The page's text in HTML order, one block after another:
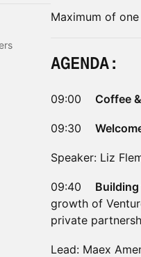
​Maximum of
​AGENDA:
​09:00 Coffee
09:30
Speaker: Liz
09:40
growth of
private
Lead: Maex